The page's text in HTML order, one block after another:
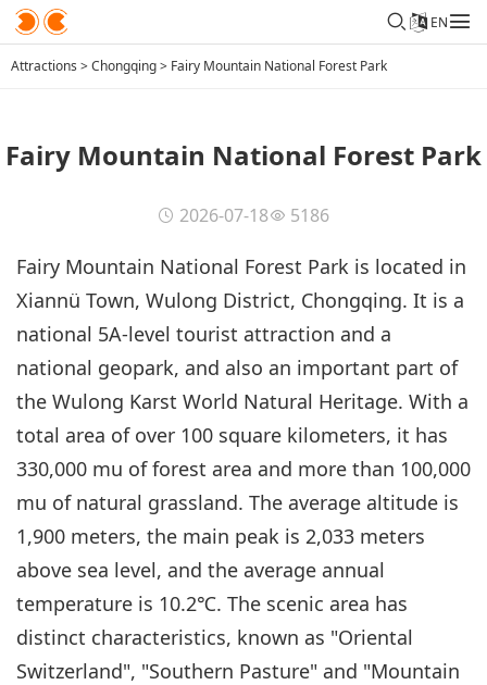
EN
Attractions >Chongqing> Fairy Mountain National Forest Park
Fairy Mountain National Forest Park
2026-07-18 5186
Fairy Mountain National Forest Park is located in
Xiannü Town, Wulong District, Chongqing. It is a
national 5A-level tourist attraction and a
national geopark, and also an important part of
the Wulong Karst World Natural Heritage. With a
total area of over 100 square kilometers, it has
330,000 mu of forest area and more than 100,000
mu of natural grassland. The average altitude is
1,900 meters, the main peak is 2,033 meters
above sea level, and the average annual
temperature is 10.2℃. The scenic area has
distinct characteristics, known as "Oriental
Switzerland", "Southern Pasture" and "Mountain